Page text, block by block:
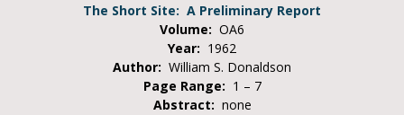
The Short Site: A Preliminary Report
Volume: OA6
Year: 1962
Author: William S. Donaldson
Page Range: 1 – 7
Abstract: none